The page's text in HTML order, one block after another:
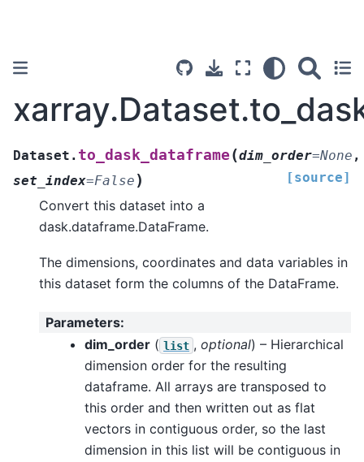
Dataset. to_dask_dataframe (dim_order=None ,
set_index=False ) [source]
Convert this dataset into a
dask.dataframe.DataFrame.
The dimensions, coordinates and data variables in
this dataset form the columns of the DataFrame.
Parameters:
dim_order ( list , optional) – Hierarchical
dimension order for the resulting
dataframe. All arrays are transposed to
this order and then written out as flat
vectors in contiguous order, so the last
dimension in this list will be contiguous in